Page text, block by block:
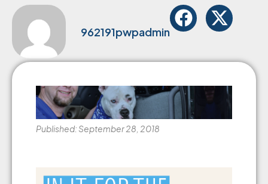
962191pwpadmin
Published: September 28, 2018